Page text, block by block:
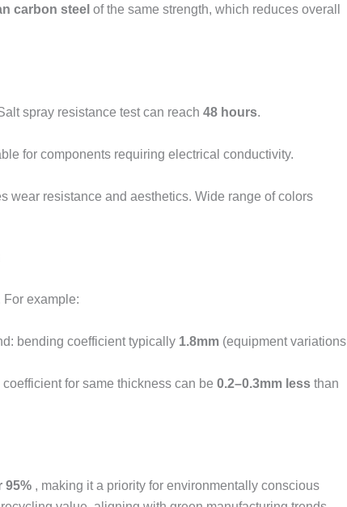
carbon steel of the same strength, which reduces overall
spray resistance test can reach 48 hours.
for components requiring electrical conductivity.
wear resistance and aesthetics. Wide range of colors
example:
bending coefficient typically 1.8mm (equipment variations
for same thickness can be 0.2–0.3mm less than
95% , making it a priority for environmentally conscious